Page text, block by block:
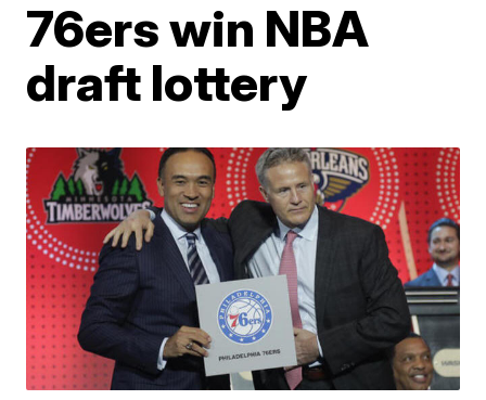
76ers win NBA
draft lottery